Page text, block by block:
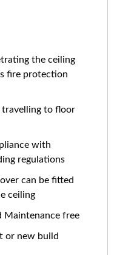
the ceiling
fire protection
travelling to floor
with
regulations
can be fitted
ceiling
Maintenance free
or new build